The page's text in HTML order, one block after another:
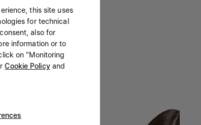
this site uses
for technical
also for
information or to
on "Monitoring
Cookie Policyand